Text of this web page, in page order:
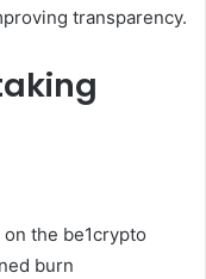
transparency.
the be1crypto
burn